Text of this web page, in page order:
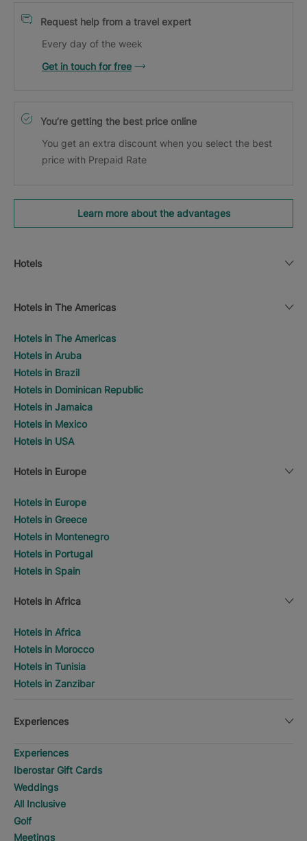
Request help from a travel expert
Every day of the week
Get in touch for free
You’re getting the best price online
You get an extra discount when you select the best
price with Prepaid Rate
Learn more about the advantages
Hotels
Hotels in The Americas
Hotels in The Americas
Hotels in Aruba
Hotels in Brazil
Hotels in Dominican Republic
Hotels in Jamaica
Hotels in Mexico
Hotels in USA
Hotels in Europe
Hotels in Europe
Hotels in Greece
Hotels in Montenegro
Hotels in Portugal
Hotels in Spain
Hotels in Africa
Hotels in Africa
Hotels in Morocco
Hotels in Tunisia
Hotels in Zanzibar
Experiences
Experiences
Iberostar Gift Cards
Weddings
All Inclusive
Golf
Meetings